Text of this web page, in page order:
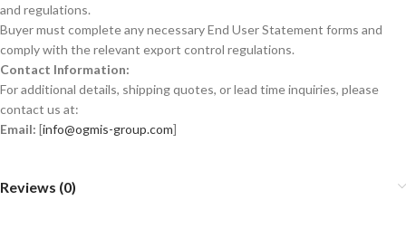
and regulations.
Buyer must complete any necessary End User Statement forms and
comply with the relevant export control regulations.
Contact Information:
For additional details, shipping quotes, or lead time inquiries, please
contact us at:
Email: [info@ogmis-group.com]
Reviews (0)